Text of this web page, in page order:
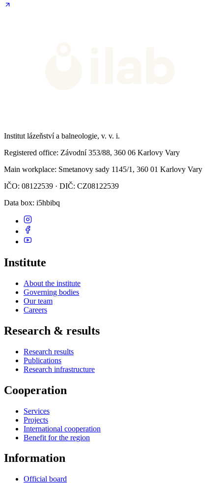
Institut lázeňství a balneologie, v. v. i.
Registered office: Závodní 353/88, 360 06 Karlovy Vary
Main workplace: Smetanovy sady 1145/1, 360 01 Karlovy Vary
IČO: 08122539 · DIČ: CZ08122539
Data box: i5hbibq
Institute
About the institute
Governing bodies
Our team
Careers
Research & results
Research results
Publications
Research infrastructure
Cooperation
Services
Projects
International cooperation
Benefit for the region
Information
Official board